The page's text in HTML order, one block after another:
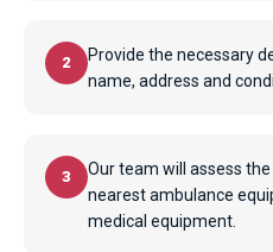
2
Provide the necessary
name, address and
3
Our team will assess
nearest ambulance
medical equipment.